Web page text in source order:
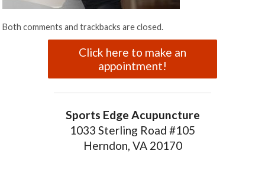
Both comments and trackbacks are closed.
Click here to make an
appointment!
Sports Edge Acupuncture
1033 Sterling Road #105
Herndon, VA 20170